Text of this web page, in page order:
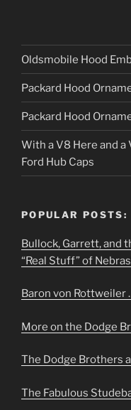
Oldsmobile Hood
Packard Hood
Packard Hood
With a V8 Here and a
Ford Hub Caps
POPULAR POSTS:
Bullock, Garrett, and
“Real Stuff” of
Baron von Rottweiler
More on the Dodge
The Dodge Brothers
The Fabulous